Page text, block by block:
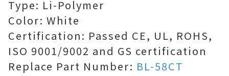
Type: Li-Polymer
Color: White
Certification: Passed CE, UL, ROHS,
ISO 9001/9002 and GS certification
Replace Part Number: BL-58CT